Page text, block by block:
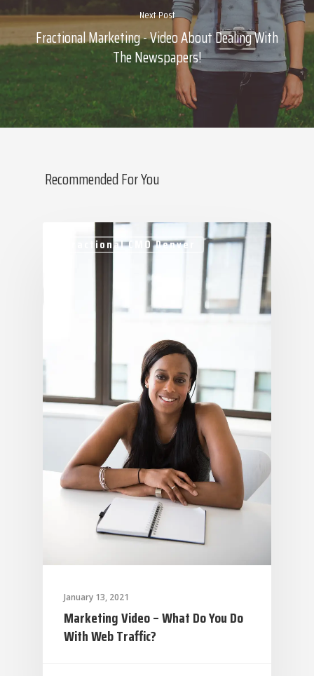
Next Post
Fractional Marketing - Video About Dealing With
The Newspapers!
Recommended For You
Fractional CMO Denver
January 13, 2021
Marketing Video – What Do You Do
With Web Traffic?
About Your Needs
About Us
About Time ( Contact Us )